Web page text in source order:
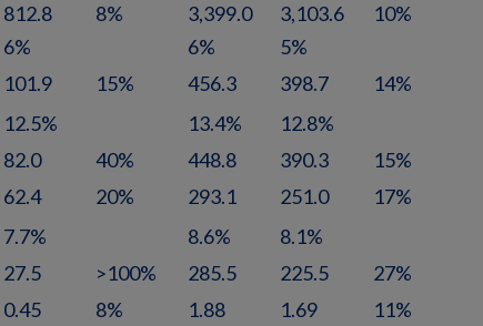
812.8 8% 3,399.0 3,103.6
10%
6% 6%
5%
101.9 15% 456.3 398.7
14%
12.5% 13.4%
12.8%
82.0 40% 448.8 390.3
15%
62.4 20% 293.1 251.0
17%
7.7% 8.6%
8.1%
27.5 >100% 285.5 225.5
27%
0.45 8% 1.88 1.69
11%